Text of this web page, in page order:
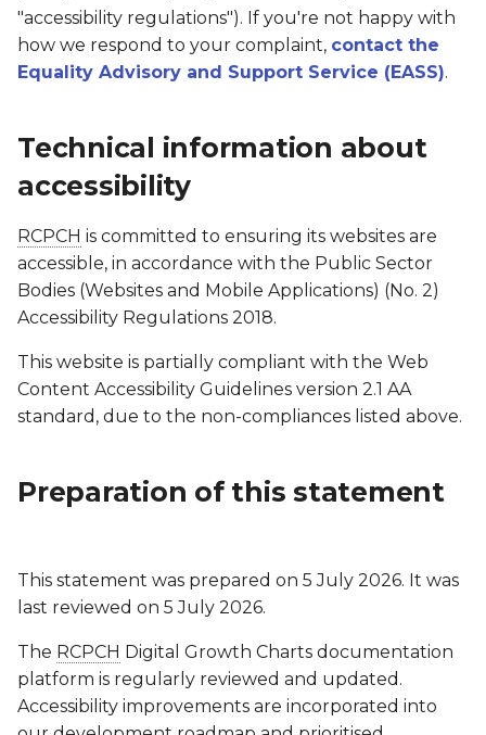
"accessibility regulations"). If you're not happy with
how we respond to your complaint, contact the
Equality Advisory and Support Service (EASS).
Technical information about
accessibility
RCPCH is committed to ensuring its websites are
accessible, in accordance with the Public Sector
Bodies (Websites and Mobile Applications) (No. 2)
Accessibility Regulations 2018.
This website is partially compliant with the Web
Content Accessibility Guidelines version 2.1 AA
standard, due to the non-compliances listed above.
Preparation of this statement
This statement was prepared on 5 July 2026. It was
last reviewed on 5 July 2026.
The RCPCH Digital Growth Charts documentation
platform is regularly reviewed and updated.
Accessibility improvements are incorporated into